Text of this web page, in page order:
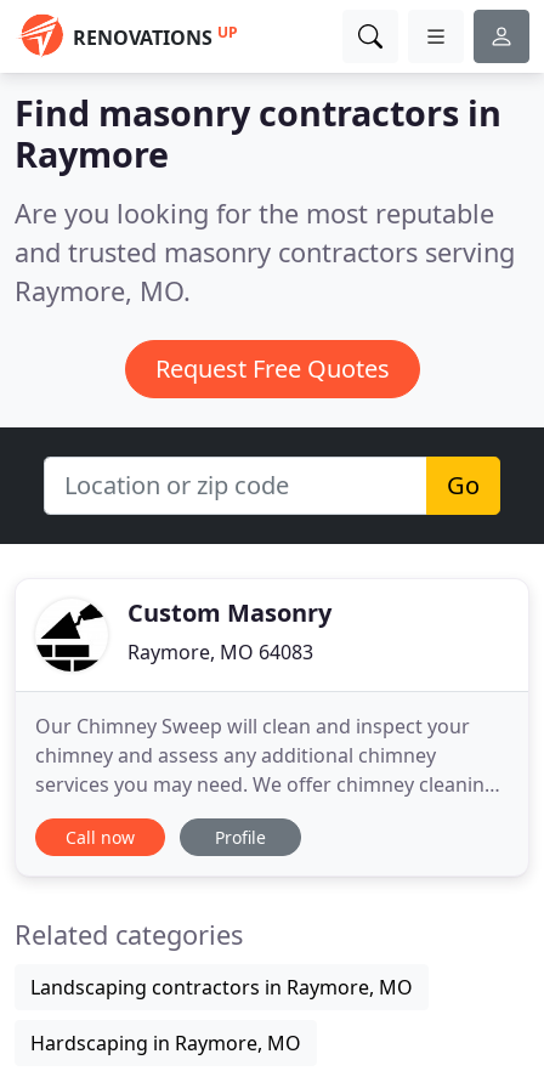
RENOVATIONS UP
Find masonry contractors in
Raymore
Are you looking for the most reputable
and trusted masonry contractors serving
Raymore, MO.
Request Free Quotes
Go
Custom Masonry
Raymore, MO 64083
Our Chimney Sweep will clean and inspect your
chimney and assess any additional chimney
services you may need. We offer chimney cleaning,
inspection, repair and relines. Our Masons are
skilled craftsmen that specialize in residential and
available for any
Call now Profile
Related categories
Landscaping contractors in Raymore, MO
Hardscaping in Raymore, MO